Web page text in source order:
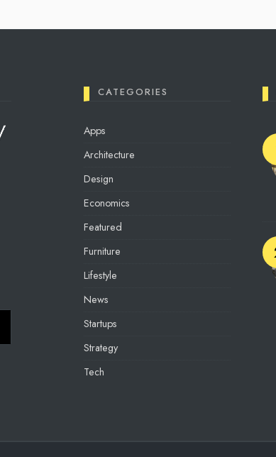
CATEGORIES
Apps
Architecture
Design
Economics
Featured
Furniture
Lifestyle
News
Startups
Strategy
Tech